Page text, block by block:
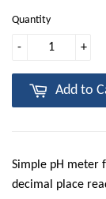
Quantity
+
-
Add to
Simple pH meter
decimal place